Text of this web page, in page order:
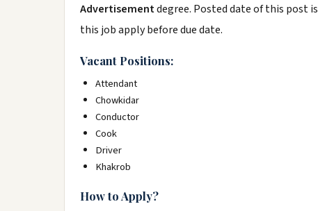
Advertisementdegree. Posted date of this post is
this job apply before due date.
Vacant Positions:
Attendant
Chowkidar
Conductor
Cook
Driver
Khakrob
How to Apply?